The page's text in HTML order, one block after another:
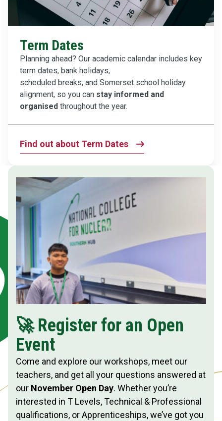
Term Dates
Planning ahead? Our academic calendar includes key
term dates, bank holidays,
scheduled breaks, and Somerset school holiday
alignment, so you can stay informed and
organised throughout the year.
Find out about Term Dates
🚀 Register for an Open
Event
Come and explore our workshops, meet our
teachers, and get all your questions answered at
our November Open Day. Whether you’re
interested in T Levels, Technical & Professional
qualifications, or Apprenticeships, we’ve got you